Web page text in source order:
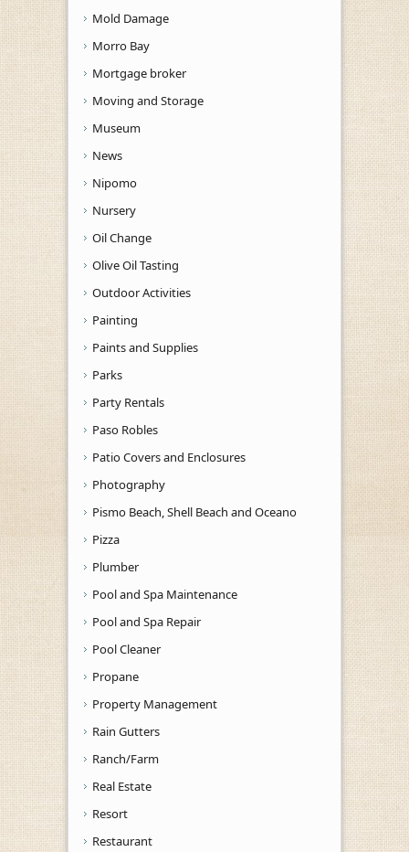
Mold Damage
Morro Bay
Mortgage broker
Moving and Storage
Museum
News
Nipomo
Nursery
Oil Change
Olive Oil Tasting
Outdoor Activities
Painting
Paints and Supplies
Parks
Party Rentals
Paso Robles
Patio Covers and Enclosures
Photography
Pismo Beach, Shell Beach and Oceano
Pizza
Plumber
Pool and Spa Maintenance
Pool and Spa Repair
Pool Cleaner
Propane
Property Management
Rain Gutters
Ranch/Farm
Real Estate
Resort
Restaurant